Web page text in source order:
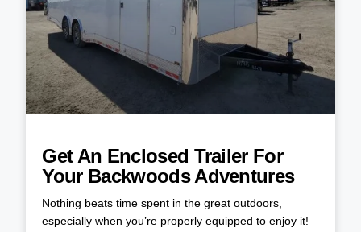
Get An Enclosed Trailer For
Your Backwoods Adventures
Nothing beats time spent in the great outdoors,
especially when you’re properly equipped to enjoy it!